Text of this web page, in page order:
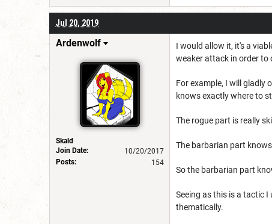
Jul 20, 2019
Ardenwolf
Skald
Join Date:
10/20/2017
Posts:
154
I would allow it, it's a
weaker attack in order to
For example, I will gladly
knows exactly where to
The rogue part is really
The barbarian part
So the barbarian part
Seeing as this is a tactic
thematically.